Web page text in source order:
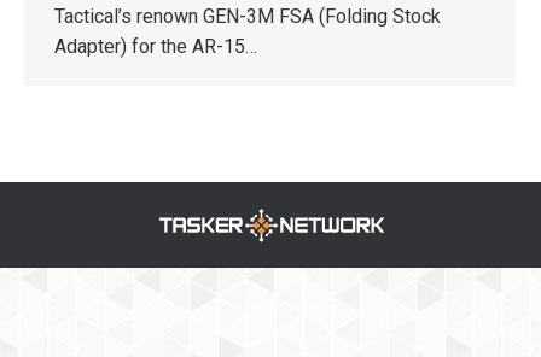
Tactical’s renown GEN-3M FSA (Folding Stock
Adapter) for the AR-15…